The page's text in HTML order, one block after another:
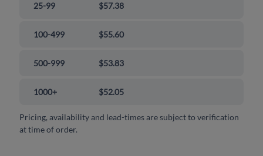
25-99 $57.38
100-499 $55.60
500-999 $53.83
1000+ $52.05
Pricing, availability and lead-times are subject to verification
at time of order.